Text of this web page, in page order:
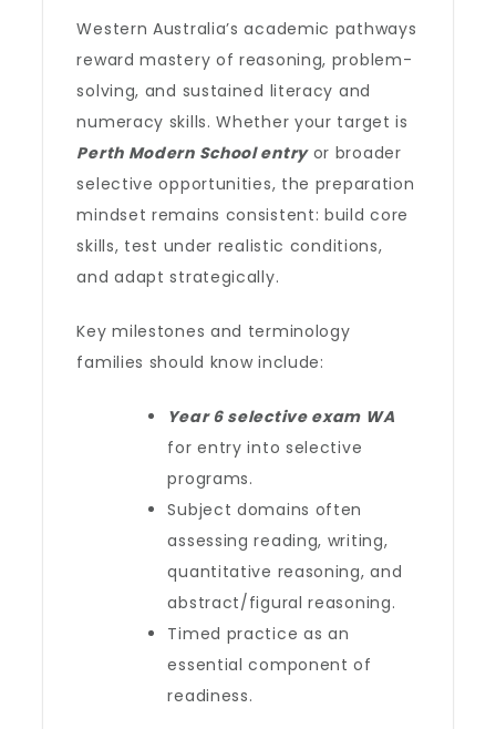
Western Australia’s academic pathways
reward mastery of reasoning, problem-
solving, and sustained literacy and
numeracy skills. Whether your target is
Perth Modern School entryor broader
selective opportunities, the preparation
mindset remains consistent: build core
skills, test under realistic conditions,
and adapt strategically.
Key milestones and terminology
families should know include:
Year 6 selective exam WA
for entry into selective
programs.
Subject domains often
assessing reading, writing,
quantitative reasoning, and
abstract/figural reasoning.
Timed practice as an
essential component of
readiness.